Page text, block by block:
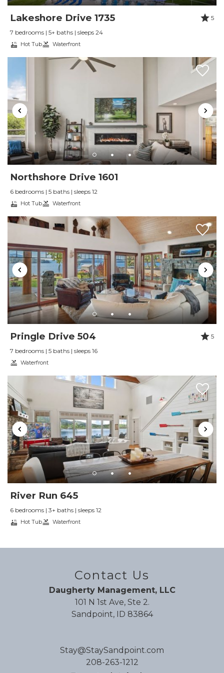
We would absolutely stay here again and highly
recommend it for large groups planning a ski
trip or mountain getaway!
Reviewed By:
Review Date:02/24/2026
Trip Date:02/09/2026
"
Fantastic home. Plenty for the group to do
and very clean. Highly recommend.
Reviewed By:J. J.
Review Date:
12/16/2025
Trip Date:
12/01/2025
"We really enjoyed our stay. The house is
gorgeous, and very well stocked!
Reviewed By:L.
This home is spectacular
" This home is spectacular, and Daugherty
Management clearly makes every effort to
make their guests’ stay enjoyable. The house
could use a few things like luggage racks and
hooks in the bathrooms for bath towels, but
these are small issues. We wouldn’t want to stay
anywhere else on our next trip
Reviewed By:D.
Trip Date:09/11/2025
Perfect stay for our large group for my
Reviewed By:K.
Review Date:09/16/2025
Trip Date:09/01/2025
Lakeshore Drive 1735
5
7 bedrooms | 5+ baths | sleeps 24
Hot Tub Waterfront
Northshore Drive 1601
6 bedrooms | 5 baths | sleeps 12
Hot Tub Waterfront
Pringle Drive 504
5
7 bedrooms | 5 baths | sleeps 16
Waterfront
River Run 645
6 bedrooms | 3+ baths | sleeps 12
Hot Tub Waterfront
Contact Us
Daugherty Management, LLC
101 N 1st Ave, Ste 2.
Sandpoint, ID 83864
Stay@StaySandpoint.com
208-263-1212